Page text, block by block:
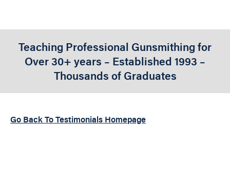
Teaching Professional Gunsmithing for
Over 30+ years – Established 1993 –
Thousands of Graduates
Go Back To Testimonials Homepage